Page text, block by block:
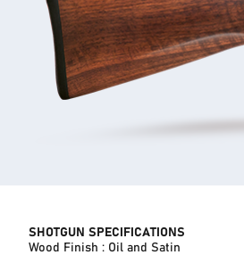
SHOTGUN SPECIFICATIONS
Wood Finish : Oil and Satin